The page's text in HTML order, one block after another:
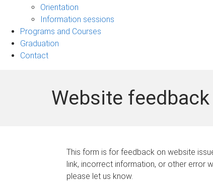
UQ
navigation
Orientation
Information sessions
Programs and Courses
Graduation
Contact
Website feedback
This form is for feedback on website
link, incorrect information, or other error
please let us know.